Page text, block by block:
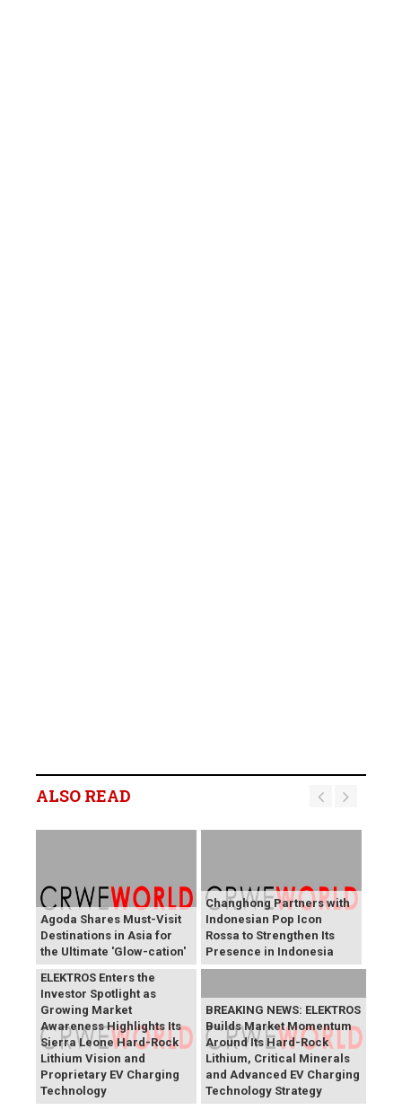
ALSO READ
Agoda Shares Must-Visit
Destinations in Asia for
the Ultimate 'Glow-cation'
Changhong Partners with
Indonesian Pop Icon
Rossa to Strengthen Its
Presence in Indonesia
BREAKING NEWS:
ELEKTROS Enters the
Investor Spotlight as
Growing Market
Awareness Highlights Its
Sierra Leone Hard-Rock
Lithium Vision and
Proprietary EV Charging
Technology
BREAKING NEWS: ELEKTROS
Builds Market Momentum
Around Its Hard-Rock
Lithium, Critical Minerals
and Advanced EV Charging
Technology Strategy